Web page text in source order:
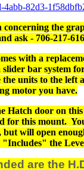
concerning the
ask - 706-217-
with a
slider bar system
the units to the left
motor you have.
Hatch door on
for this mount.
but will open
the
are the